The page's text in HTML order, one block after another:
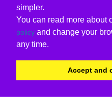
simpler.
You can read more about
policy and change your
any time.
Accept and